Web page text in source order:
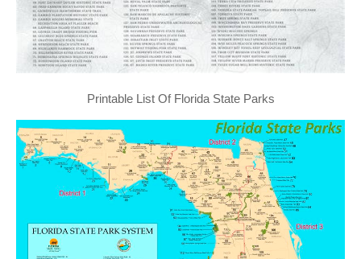
Printable List Of Florida State Parks